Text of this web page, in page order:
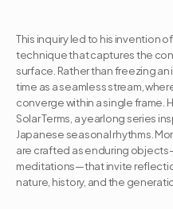
This inquiry led to his invention
technique that captures the
surface. Rather than freezing
time as a seamless stream,
converge within a single frame.
Solar Terms, a yearlong series
Japanese seasonal rhythms.
are crafted as enduring
meditations—that invite
nature, history, and the